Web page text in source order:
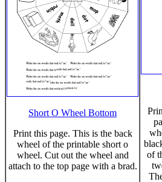
Short O Wheel Bottom
Print this page. This is the back
wheel of the printable short o
wheel. Cut out the wheel and
attach to the top page with a brad.
of